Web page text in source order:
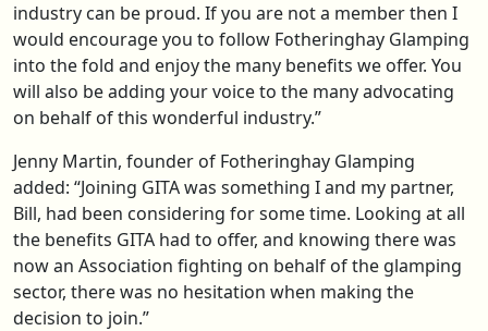
industry can be proud. If you are not a member then I
would encourage you to follow Fotheringhay Glamping
into the fold and enjoy the many benefits we offer. You
will also be adding your voice to the many advocating
on behalf of this wonderful industry.”
Jenny Martin, founder of Fotheringhay Glamping
added: “Joining GITA was something I and my partner,
Bill, had been considering for some time. Looking at all
the benefits GITA had to offer, and knowing there was
now an Association fighting on behalf of the glamping
sector, there was no hesitation when making the
decision to join.”